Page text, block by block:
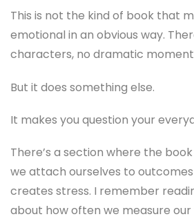
This is not the kind of book that
emotional in an obvious way.
characters, no dramatic
But it does something else.
It makes you question your
There’s a section where the
we attach ourselves to
creates stress. I remember
about how often we measure